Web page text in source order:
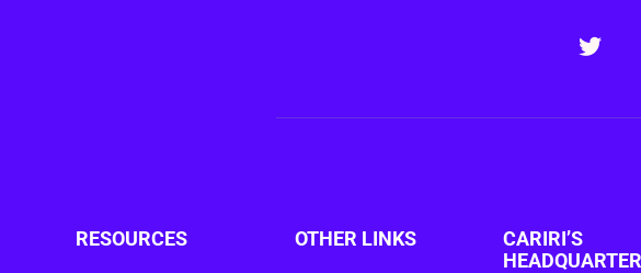
RESOURCES OTHER LINKS
CARIRI’S